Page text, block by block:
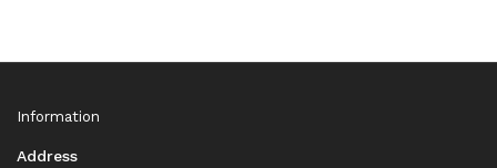
Information
Address